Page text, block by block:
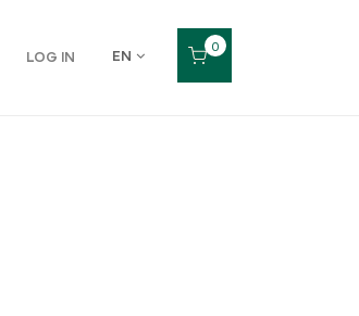
LOG IN EN
0